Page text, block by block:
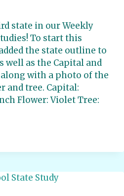
state in our Weekly
To start this
the state outline to
well as the Capital and
with a photo of the
and tree. Capital:
Flower: Violet Tree: